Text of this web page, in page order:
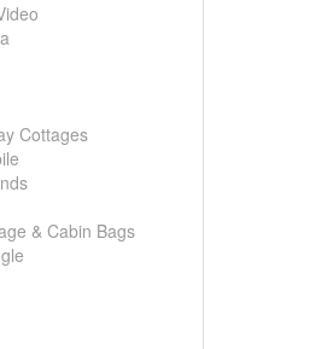
Cottages
& Cabin Bags